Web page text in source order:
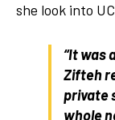
she look into
“It was
Zifteh
private
whole